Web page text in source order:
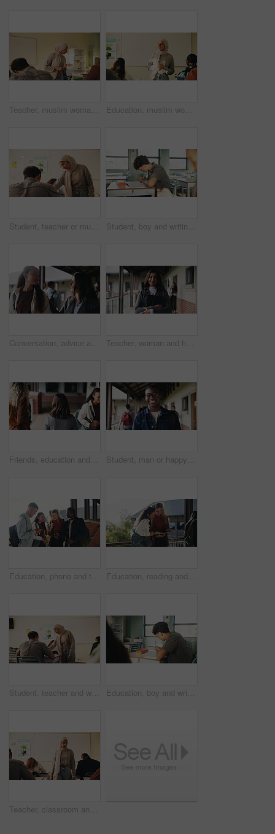
Teacher, muslim woman and students in class for exam, test supervision and course evaluation. Teaching, progress and islamic educator at high school for learning guidance, assessment and monitor quiz Education, muslim woman and teacher in classroom at high school with study tips, learning or smile. Curriculum, person and female educator with students for teaching or academic support in lesson
Student, teacher or muslim woman in classroom with help, education or advice for biology assignment. Islamic person, educator and teaching in high school with tips, assistance or life science project Student, boy and writing in classroom with assessment, english test or high school education for growth. Teenager, notes or learning in academy with knowledge development, language exam or assignment
Conversation, advice and teacher with teenager at school for study tips, mentor or support. Education, discussion and educator talking to girl student for feedback on exam results at academy Teacher, woman and happy with tablet on campus for morning lesson, teaching profession and pride. Education, educator and tech in high school portrait for academic support, career and ready for class
Friends, education and women at hallway in college, back and walking to class for development. University, students and people in corridor for campus arrival, scholarship or academic future at school Student, man or happy in campus portrait for education course, semester start or study scholarship. Learn, person or outdoor at community college for academic mission, knowledge or confidence
Education, phone and talking with student friends outdoor on campus for recess at college. App, conversation and learning with people sharing information on break at university for communication Education, reading and talking with student friends outdoor on campus for recess at college. Conversation, book and learning with women on break at university for information, knowledge or study
Student, teacher and woman in classroom with advice, education or explain task for course. Person, educator and talk in high school with teaching, tips or help for learning with curriculum project Education, boy and writing in classroom with high school student, assignment and draft english essay. Teenager, notes and learning in academy with knowledge, language assessment or skill development
Teacher, classroom and muslim woman with exam, test or school for life science subject. Knowledge, education and educator with teaching assessment, curriculum support and students for course quiz